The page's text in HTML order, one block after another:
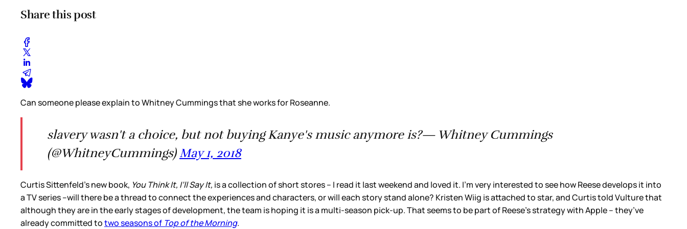
Share this post
Can someone please explain to Whitney Cummings that she works for Roseanne.
slavery wasn't a choice, but not buying Kanye's music anymore is?— Whitney Cummings
(@WhitneyCummings) May 1, 2018
Curtis Sittenfeld’s new book, You Think It, I’ll Say It, is a collection of short stores – I read it last weekend and loved it. I’m very interested to see how Reese develops it into
a TV series –will there be a thread to connect the experiences and characters, or will each story stand alone? Kristen Wiig is attached to star, and Curtis told Vulture that
although they are in the early stages of development, the team is hoping it is a multi-season pick-up. That seems to be part of Reese’s strategy with Apple – they’ve
already committed totwo seasons of Top of the Morning.